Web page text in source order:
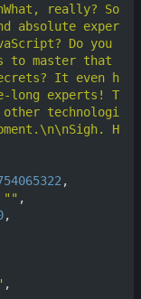
really? So
absolute exper
Do you
to master that
It even h
long experts! T
other technologi
H
,
"" ,
,
,